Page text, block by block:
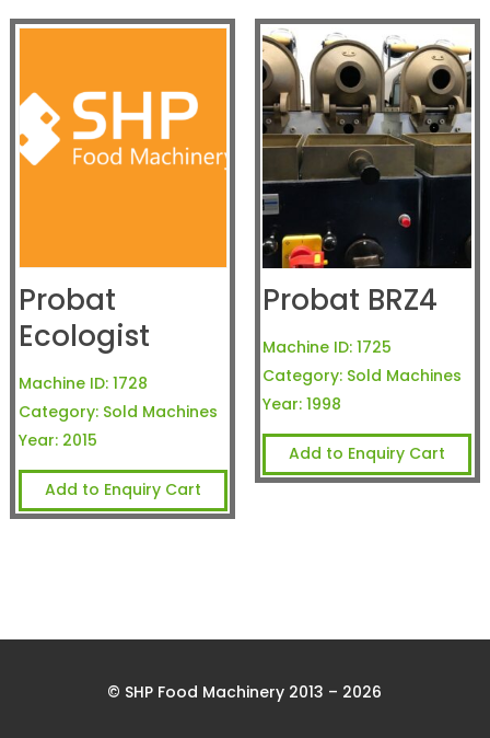
Probat
Ecologist
Machine ID: 1728
Category: Sold Machines
Year: 2015
Add to Enquiry Cart
Probat BRZ4
Machine ID: 1725
Category: Sold Machines
Year: 1998
Add to Enquiry Cart
© SHP Food Machinery 2013 – 2026